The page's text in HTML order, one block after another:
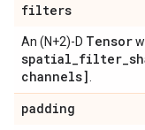
filters
An (N+2)-D Tensor
spatial_filter_
channels]
padding